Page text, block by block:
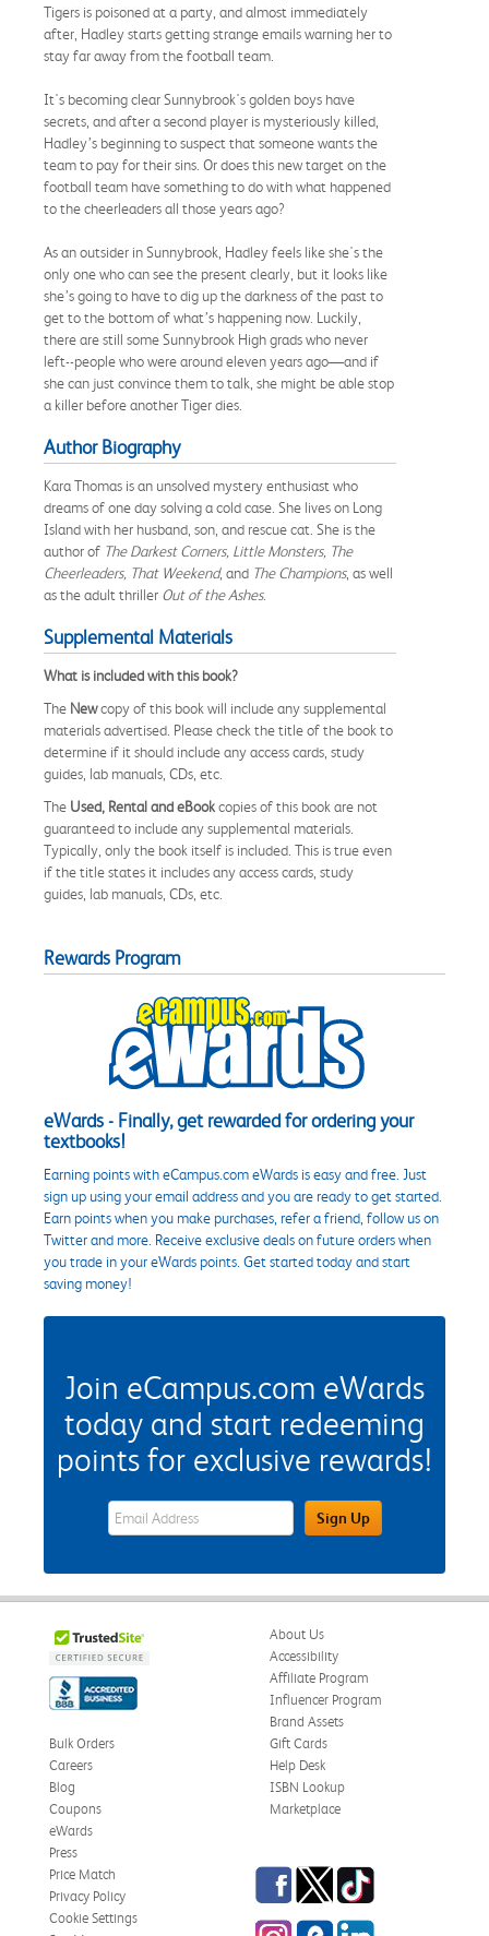
Tigers is poisoned at a party, and almost immediately
after, Hadley starts getting strange emails warning her to
stay far away from the football team.
It's becoming clear Sunnybrook's golden boys have
secrets, and after a second player is mysteriously killed,
Hadley’s beginning to suspect that someone wants the
team to pay for their sins. Or does this new target on the
football team have something to do with what happened
to the cheerleaders all those years ago?
As an outsider in Sunnybrook, Hadley feels like she's the
only one who can see the present clearly, but it looks like
she’s going to have to dig up the darkness of the past to
get to the bottom of what’s happening now. Luckily,
there are still some Sunnybrook High grads who never
left--people who were around eleven years ago—and if
she can just convince them to talk, she might be able stop
a killer before another Tiger dies.
Author Biography
Kara Thomas is an unsolved mystery enthusiast who
dreams of one day solving a cold case. She lives on Long
Island with her husband, son, and rescue cat. She is the
author of The Darkest Corners, Little Monsters, The
Cheerleaders, That Weekend, and The Champions, as well
as the adult thriller Out of the Ashes.
Supplemental Materials
What is included with this book?
The Newcopy of this book will include any supplemental
materials advertised. Please check the title of the book to
determine if it should include any access cards, study
guides, lab manuals, CDs, etc.
The Used, Rental and eBookcopies of this book are not
guaranteed to include any supplemental materials.
Typically, only the book itself is included. This is true even
if the title states it includes any access cards, study
guides, lab manuals, CDs, etc.
Rewards Program
eWards - Finally, get rewarded for ordering your
textbooks!
Earning points with eCampus.com eWards is easy and free. Just
sign up using your email address and you are ready to get started.
Earn points when you make purchases, refer a friend, follow us on
Twitter and more. Receive exclusive deals on future orders when
you trade in your eWards points. Get started today and start
saving money!
Join eCampus.com eWards
today and start redeeming
points for exclusive rewards!
eWards Sign Up Email Address FieldSign Up
About Us
Accessibility
Affiliate Program
Influencer Program
Brand Assets
Bulk Orders
Careers
Blog
Coupons
eWards
Gift Cards
Help Desk
ISBN Lookup
Marketplace
Press
Price Match
Privacy Policy
Cookie Settings
Facebook
TwitterTikTok
InstagrameCampus Blog
LinkedIn